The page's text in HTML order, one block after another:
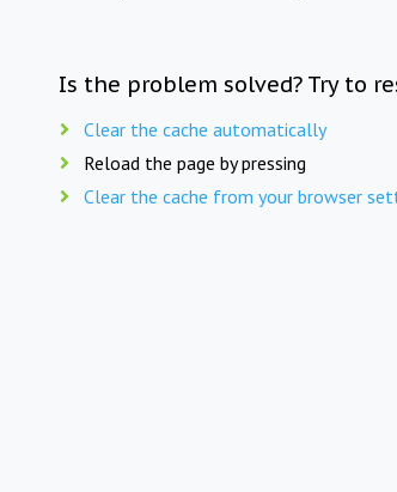
Is the problem solved? Try to
Clear the cache automatically
Reload the page by pressing
Clear the cache from your browser